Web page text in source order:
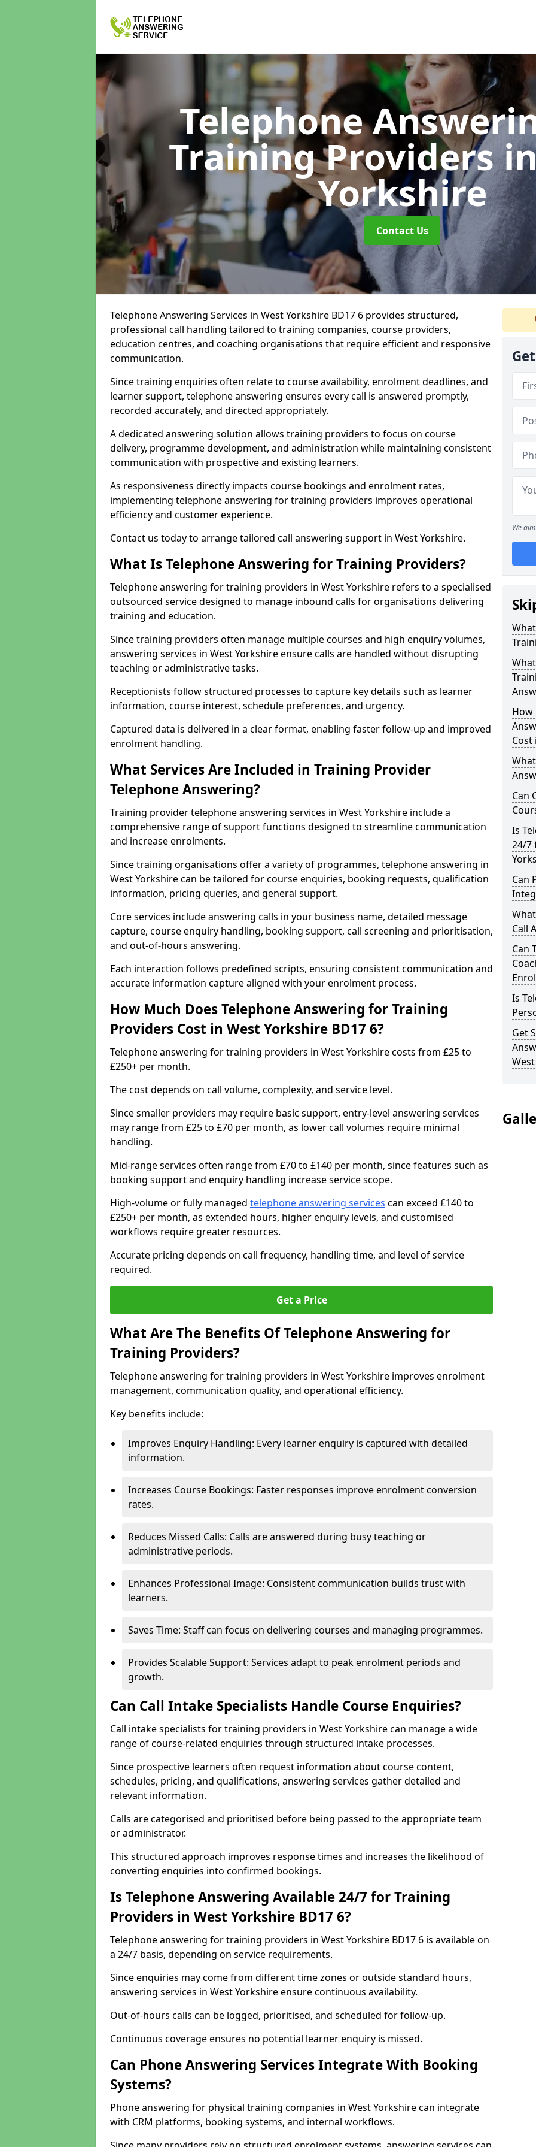
Telephone
Training Providers
Yorkshire
Contact Us
Telephone Answering Services in West Yorkshire BD17 6 provides structured,
professional call handling tailored to training companies, course providers,
education centres, and coaching organisations that require efficient and responsive
communication.
Since training enquiries often relate to course availability, enrolment deadlines, and
learner support, telephone answering ensures every call is answered promptly,
recorded accurately, and directed appropriately.
A dedicated answering solution allows training providers to focus on course
delivery, programme development, and administration while maintaining consistent
communication with prospective and existing learners.
As responsiveness directly impacts course bookings and enrolment rates,
implementing telephone answering for training providers improves operational
efficiency and customer experience.
Contact us today to arrange tailored call answering support in West Yorkshire.
What Is Telephone Answering for Training Providers?
Telephone answering for training providers in West Yorkshire refers to a specialised
outsourced service designed to manage inbound calls for organisations delivering
training and education.
Since training providers often manage multiple courses and high enquiry volumes,
answering services in West Yorkshire ensure calls are handled without disrupting
teaching or administrative tasks.
Receptionists follow structured processes to capture key details such as learner
information, course interest, schedule preferences, and urgency.
Captured data is delivered in a clear format, enabling faster follow-up and improved
enrolment handling.
What Services Are Included in Training Provider
Telephone Answering?
Training provider telephone answering services in West Yorkshire include a
comprehensive range of support functions designed to streamline communication
and increase enrolments.
Since training organisations offer a variety of programmes, telephone answering in
West Yorkshire can be tailored for course enquiries, booking requests, qualification
information, pricing queries, and general support.
Core services include answering calls in your business name, detailed message
capture, course enquiry handling, booking support, call screening and prioritisation,
and out-of-hours answering.
Each interaction follows predefined scripts, ensuring consistent communication and
accurate information capture aligned with your enrolment process.
How Much Does Telephone Answering for Training
Providers Cost in West Yorkshire BD17 6?
Telephone answering for training providers in West Yorkshire costs from £25 to
£250+ per month.
The cost depends on call volume, complexity, and service level.
Since smaller providers may require basic support, entry-level answering services
may range from £25 to £70 per month, as lower call volumes require minimal
handling.
Mid-range services often range from £70 to £140 per month, since features such as
booking support and enquiry handling increase service scope.
High-volume or fully managed telephone answering services can exceed £140 to
£250+ per month, as extended hours, higher enquiry levels, and customised
workflows require greater resources.
Accurate pricing depends on call frequency, handling time, and level of service
required.
Get a Price
What Are The Benefits Of Telephone Answering for
Training Providers?
Telephone answering for training providers in West Yorkshire improves enrolment
management, communication quality, and operational efficiency.
Key benefits include:
Improves Enquiry Handling: Every learner enquiry is captured with detailed
information.
Increases Course Bookings: Faster responses improve enrolment conversion
rates.
Reduces Missed Calls: Calls are answered during busy teaching or
administrative periods.
Enhances Professional Image: Consistent communication builds trust with
learners.
Saves Time: Staff can focus on delivering courses and managing programmes.
Provides Scalable Support: Services adapt to peak enrolment periods and
growth.
Can Call Intake Specialists Handle Course Enquiries?
Call intake specialists for training providers in West Yorkshire can manage a wide
range of course-related enquiries through structured intake processes.
Since prospective learners often request information about course content,
schedules, pricing, and qualifications, answering services gather detailed and
relevant information.
Calls are categorised and prioritised before being passed to the appropriate team
or administrator.
This structured approach improves response times and increases the likelihood of
converting enquiries into confirmed bookings.
Is Telephone Answering Available 24/7 for Training
Providers in West Yorkshire BD17 6?
Telephone answering for training providers in West Yorkshire BD17 6 is available on
a 24/7 basis, depending on service requirements.
Since enquiries may come from different time zones or outside standard hours,
answering services in West Yorkshire ensure continuous availability.
Out-of-hours calls can be logged, prioritised, and scheduled for follow-up.
Continuous coverage ensures no potential learner enquiry is missed.
Can Phone Answering Services Integrate With Booking
Systems?
Phone answering for physical training companies in West Yorkshire can integrate
with CRM platforms, booking systems, and internal workflows.
We
How
Cost
Can
Is
24/7
Can
Call
Can
Is
Get